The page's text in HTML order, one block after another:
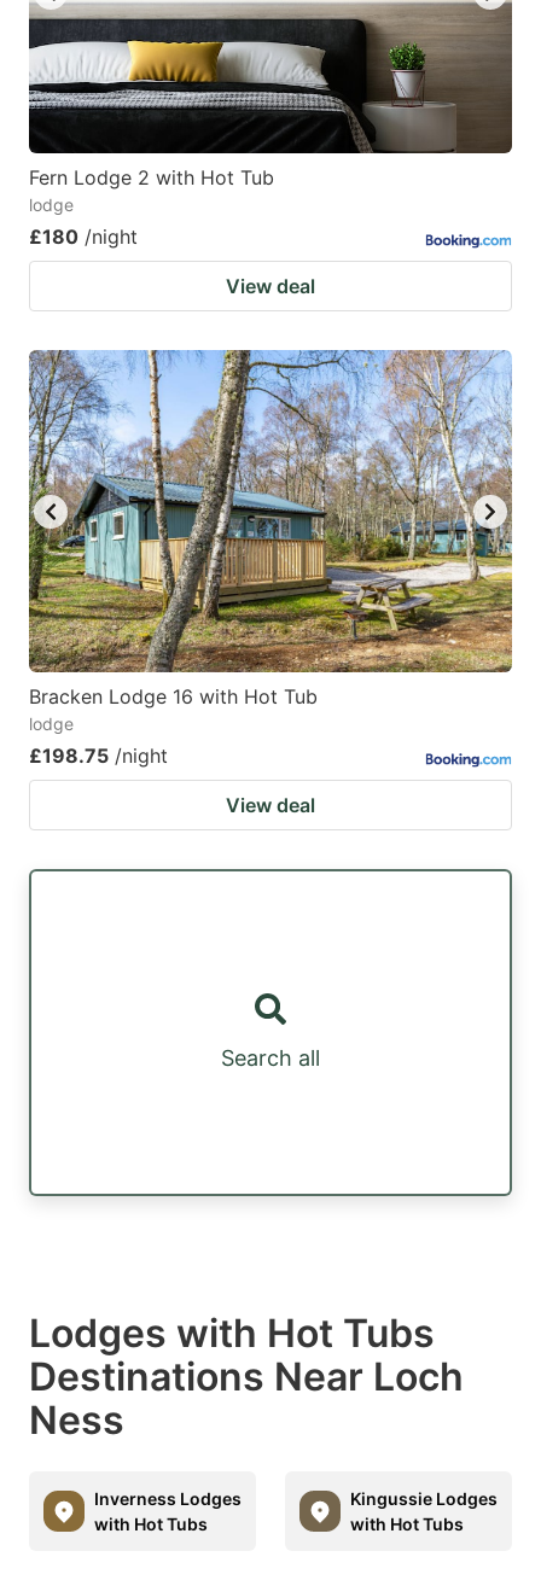
Fern Lodge 2 with Hot Tub
lodge
£180 /night
View deal
Bracken Lodge 16 with Hot Tub
lodge
£198.75 /night
View deal
Search all
Lodges with Hot Tubs
Destinations Near Loch
Ness
Inverness Lodges
with Hot Tubs
Kingussie Lodges
with Hot Tubs